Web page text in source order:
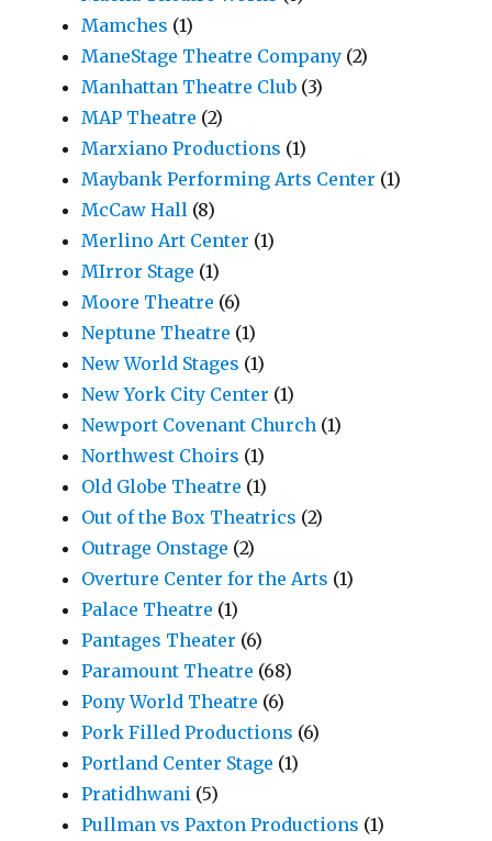
Mamches (1)
ManeStage Theatre Company (2)
Manhattan Theatre Club (3)
MAP Theatre (2)
Marxiano Productions (1)
Maybank Performing Arts Center (1)
McCaw Hall (8)
Merlino Art Center (1)
MIrror Stage (1)
Moore Theatre (6)
Neptune Theatre (1)
New World Stages (1)
New York City Center (1)
Newport Covenant Church (1)
Northwest Choirs (1)
Old Globe Theatre (1)
Out of the Box Theatrics (2)
Outrage Onstage (2)
Overture Center for the Arts (1)
Palace Theatre (1)
Pantages Theater (6)
Paramount Theatre (68)
Pony World Theatre (6)
Pork Filled Productions (6)
Portland Center Stage (1)
Pratidhwani (5)
Pullman vs Paxton Productions (1)